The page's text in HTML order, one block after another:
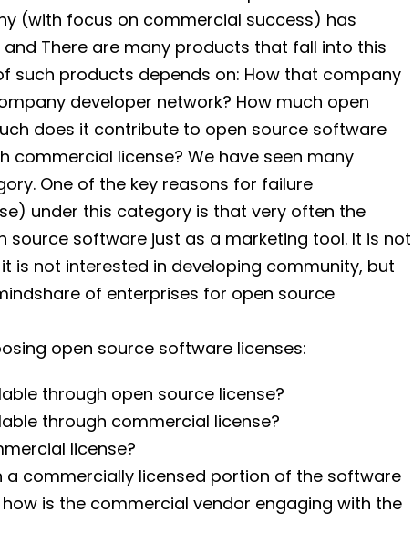
(with focus on commercial success) has
There are many products that fall into this
such products depends on: How that company
developer network? How much open
does it contribute to open source software
license? We have seen many
One of the key reasons for failure
under this category is that very often the
source software just as a marketing tool. It is not
is not interested in developing community, but
of enterprises for open source
open source software licenses:
through open source license?
through commercial license?
license?
a commercially licensed portion of the software
is the commercial vendor engaging with the